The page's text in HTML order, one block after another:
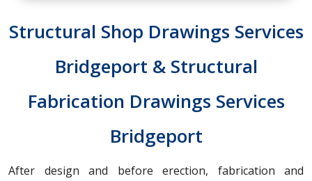
Structural Shop Drawings Services
Bridgeport & Structural
Fabrication Drawings Services
Bridgeport
After design and before erection, fabrication and